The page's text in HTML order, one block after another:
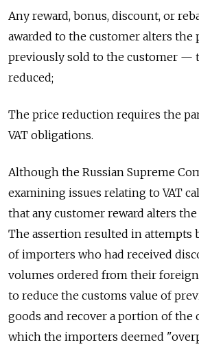
Any reward, bonus, discount, or
awarded to the customer alters the
previously sold to the customer —
reduced;
The price reduction requires the
VAT obligations.
Although the Russian Supreme
examining issues relating to VAT
that any customer reward alters
The assertion resulted in attempts
of importers who had received
volumes ordered from their
to reduce the customs value of
goods and recover a portion of the
which the importers deemed